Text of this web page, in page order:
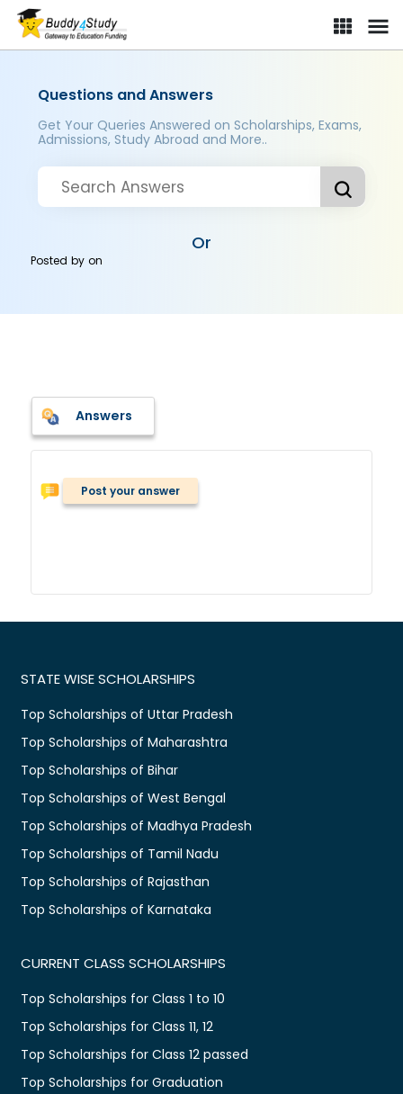
Questions and Answers
Get Your Queries Answered on Scholarships, Exams,
Admissions, Study Abroad and More..
Or
Posted byon
Answers
Post your answer
STATE WISE SCHOLARSHIPS
Top Scholarships of Uttar Pradesh
Top Scholarships of Maharashtra
Top Scholarships of Bihar
Top Scholarships of West Bengal
Top Scholarships of Madhya Pradesh
Top Scholarships of Tamil Nadu
Top Scholarships of Rajasthan
Top Scholarships of Karnataka
CURRENT CLASS SCHOLARSHIPS
Top Scholarships for Class 1 to 10
Top Scholarships for Class 11, 12
Top Scholarships for Class 12 passed
Top Scholarships for Graduation